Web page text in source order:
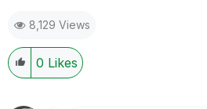
8,129 Views
0 Likes